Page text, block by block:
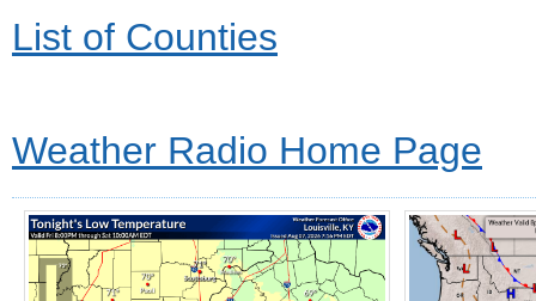
List of Counties
Weather Radio Home Page